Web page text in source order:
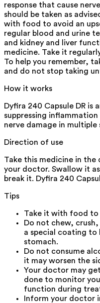
response that cause
should be taken as
with food to avoid an
regular blood and urine
and kidney and liver
medicine. Take it
To help you remember,
and do not stop taking
How it works
Dyfira 240 Capsule DR
suppressing
nerve damage in multiple
Direction of use
Take this medicine in the
your doctor. Swallow it
break it. Dyfira 240
Tips
Take it with food to
Do not chew,
a special coating
stomach.
Do not consume
it may worsen the
Your doctor may
done to monitor
function during
Inform your doctor